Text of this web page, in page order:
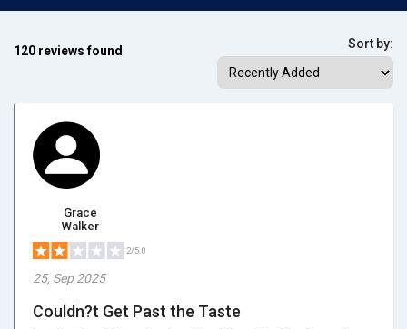
120 reviews found Sort by:
Grace
Walker
2/5.0
25, Sep 2025
Couldn?t Get Past the Taste